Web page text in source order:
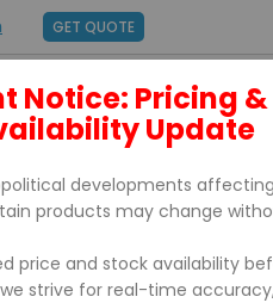
GET QUOTE
BRANDS SUPPORT
Notice: Pricing
Update
developments
products may change
price and stock availability
strive for real-time